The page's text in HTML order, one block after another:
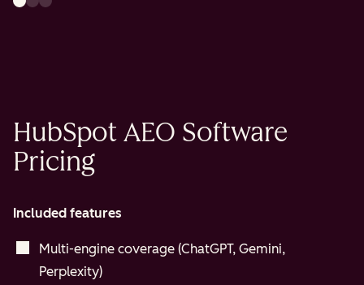
HubSpot AEO Software
Pricing
Included features
Multi-engine coverage (ChatGPT, Gemini,
Perplexity)